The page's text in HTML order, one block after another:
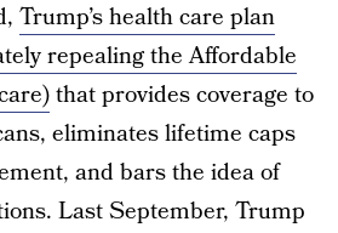
Trump’s health care plan
repealing the Affordable
that provides coverage to
eliminates lifetime caps
and bars the idea of
Last September, Trump